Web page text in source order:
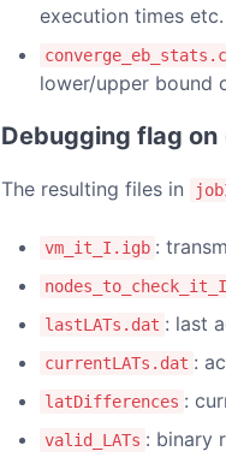
execution times etc.
lower/upper bound
Debugging flag on
The resulting files in
vm_it_I.igb :
nodes_to_check_it_I
lastLATs.dat : last
currentLATs.dat :
latDifferences :
valid_LATs : binary